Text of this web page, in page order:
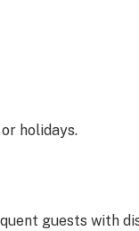
holidays.
guests with